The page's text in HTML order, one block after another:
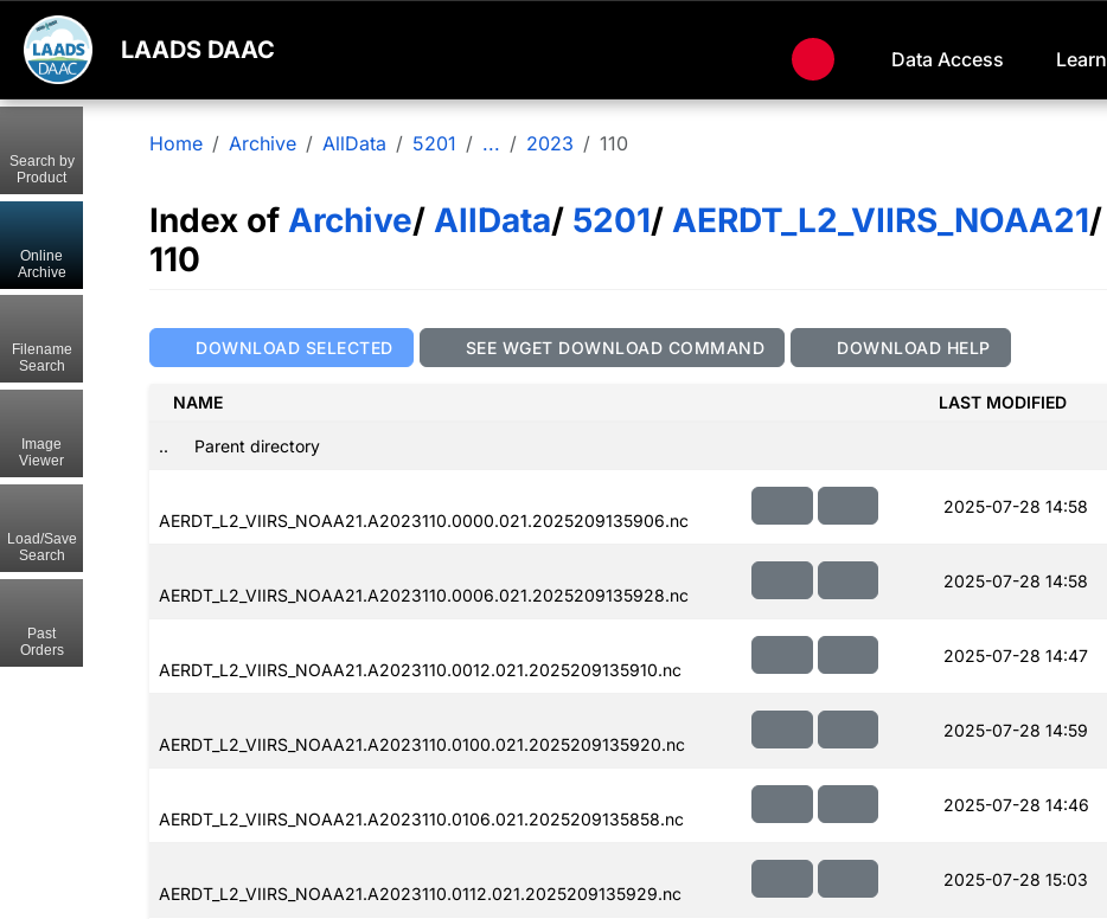
LAADS DAAC Data Access Learn
Home Archive AllData 5201 ... 2023 110
Index of Archive/ AllData/ 5201/ AERDT_L2_VIIRS_NOAA21/
110
DOWNLOAD SELECTED SEE WGET DOWNLOAD COMMAND DOWNLOAD HELP
NAME LAST MODIFIED
.. Parent directory
AERDT_L2_VIIRS_NOAA21.A2023110.0000.021.2025209135906.nc
2025-07-28 14:58
AERDT_L2_VIIRS_NOAA21.A2023110.0006.021.2025209135928.nc
2025-07-28 14:58
AERDT_L2_VIIRS_NOAA21.A2023110.0012.021.2025209135910.nc
2025-07-28 14:47
AERDT_L2_VIIRS_NOAA21.A2023110.0100.021.2025209135920.nc
2025-07-28 14:59
AERDT_L2_VIIRS_NOAA21.A2023110.0106.021.2025209135858.nc
2025-07-28 14:46
AERDT_L2_VIIRS_NOAA21.A2023110.0112.021.2025209135929.nc
2025-07-28 15:03
Search by
Product
Online
Archive
Filename
Search
Image
Viewer
Load/Save
Search
Past
Orders